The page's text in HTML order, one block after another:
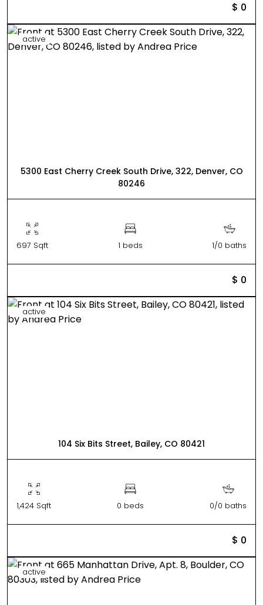
$ 0
active
5300 East Cherry Creek South Drive, 322, Denver, CO
80246
697 Sqft 1 beds 1/0 baths
$ 0
active
104 Six Bits Street, Bailey, CO 80421
1,424 Sqft 0 beds 0/0 baths
$ 0
active